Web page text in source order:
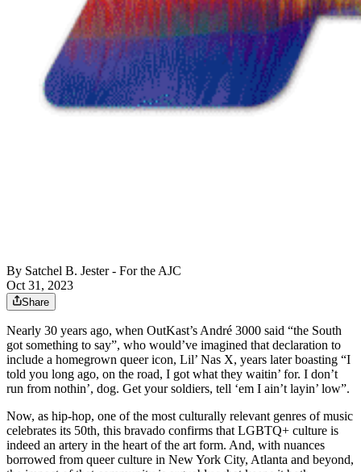
By Satchel B. Jester - For the AJC
Oct 31, 2023
Share
Nearly 30 years ago, when OutKast’s André 3000 said “the South
got something to say”, who would’ve imagined that declaration to
include a homegrown queer icon, Lil’ Nas X, years later boasting “I
told you long ago, on the road, I got what they waitin’ for. I don’t
run from nothin’, dog. Get your soldiers, tell ‘em I ain’t layin’ low”.
Now, as hip-hop, one of the most culturally relevant genres of music
celebrates its 50th, this bravado confirms that LGBTQ+ culture is
indeed an artery in the heart of the art form. And, with nuances
borrowed from queer culture in New York City, Atlanta and beyond,